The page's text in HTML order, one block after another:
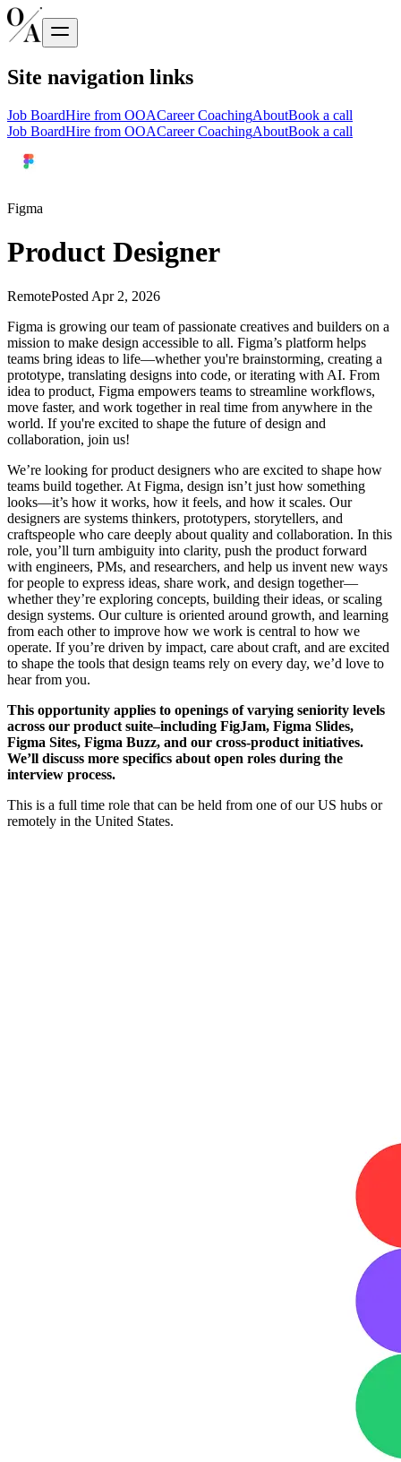
Site navigation links
Job BoardHire from OOACareer CoachingAboutBook a call
Job BoardHire from OOACareer CoachingAboutBook a call
Figma
Product Designer
RemotePosted Apr 2, 2026
Figma is growing our team of passionate creatives and builders on a
mission to make design accessible to all. Figma’s platform helps
teams bring ideas to life—whether you're brainstorming, creating a
prototype, translating designs into code, or iterating with AI. From
idea to product, Figma empowers teams to streamline workflows,
move faster, and work together in real time from anywhere in the
world. If you're excited to shape the future of design and
collaboration, join us!
We’re looking for product designers who are excited to shape how
teams build together. At Figma, design isn’t just how something
looks—it’s how it works, how it feels, and how it scales. Our
designers are systems thinkers, prototypers, storytellers, and
craftspeople who care deeply about quality and collaboration. In this
role, you’ll turn ambiguity into clarity, push the product forward
with engineers, PMs, and researchers, and help us invent new ways
for people to express ideas, share work, and design together—
whether they’re exploring concepts, building their ideas, or scaling
design systems. Our culture is oriented around growth, and learning
from each other to improve how we work is central to how we
operate. If you’re driven by impact, care about craft, and are excited
to shape the tools that design teams rely on every day, we’d love to
hear from you.
This opportunity applies to openings of varying seniority levels
across our product suite–including FigJam, Figma Slides,
Figma Sites, Figma Buzz, and our cross-product initiatives.
We’ll discuss more specifics about open roles during the
interview process.
This is a full time role that can be held from one of our US hubs or
remotely in the United States.